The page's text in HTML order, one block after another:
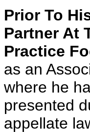
Prior To
Partner At
Practice
as an
where he
presented
appellate